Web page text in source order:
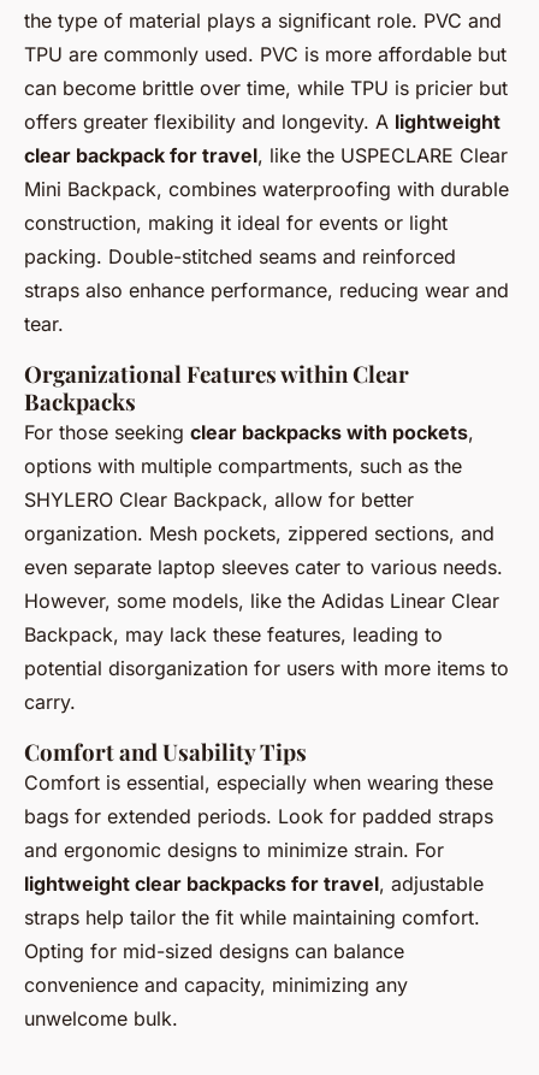
the type of material plays a significant role. PVC and
TPU are commonly used. PVC is more affordable but
can become brittle over time, while TPU is pricier but
offers greater flexibility and longevity. A lightweight
clear backpack for travel, like the USPECLARE Clear
Mini Backpack, combines waterproofing with durable
construction, making it ideal for events or light
packing. Double-stitched seams and reinforced
straps also enhance performance, reducing wear and
tear.
Organizational Features within Clear
Backpacks
For those seeking clear backpacks with pockets,
options with multiple compartments, such as the
SHYLERO Clear Backpack, allow for better
organization. Mesh pockets, zippered sections, and
even separate laptop sleeves cater to various needs.
However, some models, like the Adidas Linear Clear
Backpack, may lack these features, leading to
potential disorganization for users with more items to
carry.
Comfort and Usability Tips
Comfort is essential, especially when wearing these
bags for extended periods. Look for padded straps
and ergonomic designs to minimize strain. For
lightweight clear backpacks for travel, adjustable
straps help tailor the fit while maintaining comfort.
Opting for mid-sized designs can balance
convenience and capacity, minimizing any
unwelcome bulk.